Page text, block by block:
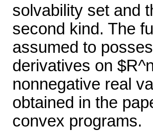
solvability set and
second kind. The
assumed to
derivatives on
nonnegative real
obtained in the
convex programs.